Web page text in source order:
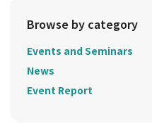
Browse by category
Events and Seminars
News
Event Report